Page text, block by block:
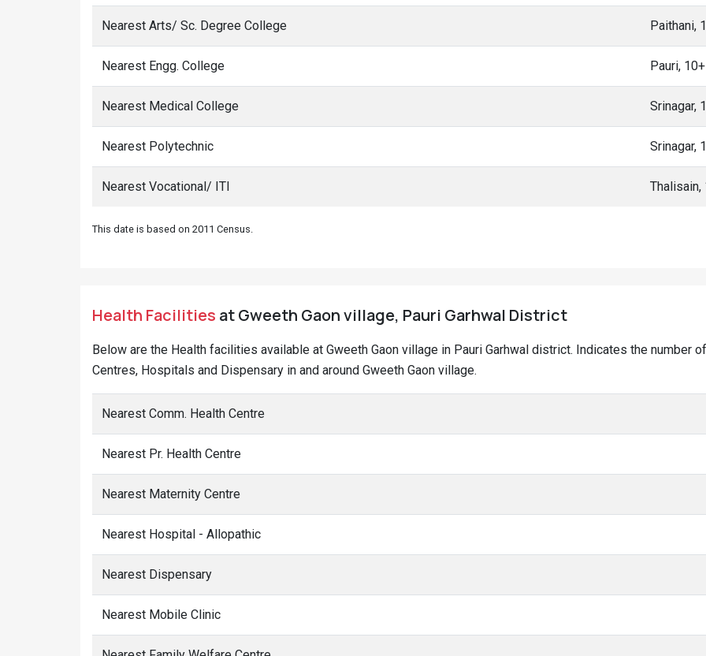
Nearest Arts/ Sc. Degree College Paithani,
Nearest Engg. College Pauri,
Nearest Medical College Srinagar,
Nearest Polytechnic Srinagar,
Nearest Vocational/ ITI Thalisain,
This date is based on 2011 Census.
Health Facilities at Gweeth Gaon village, Pauri Garhwal District
Below are the Health facilities available at Gweeth Gaon village in Pauri Garhwal district. Indicates the number
Centres, Hospitals and Dispensary in and around Gweeth Gaon village.
Nearest Comm. Health Centre
Nearest Pr. Health Centre
Nearest Maternity Centre
Nearest Hospital - Allopathic
Nearest Dispensary
Nearest Mobile Clinic